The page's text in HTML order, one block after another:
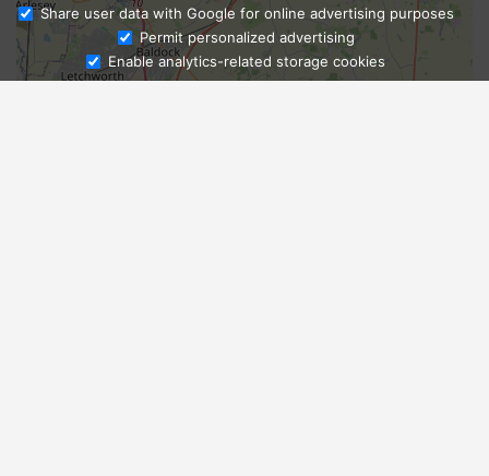
Ask Admissions
Share user data with Google for online advertising purposes
Permit personalized advertising
Enable analytics-related storage cookies